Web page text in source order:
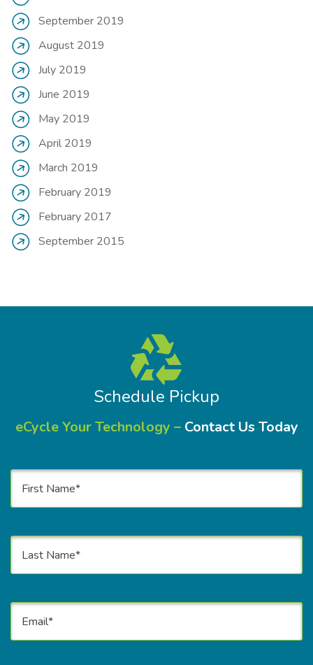
September 2019
August 2019
July 2019
June 2019
May 2019
April 2019
March 2019
February 2019
February 2017
September 2015
Schedule Pickup
eCycle Your Technology – Contact Us Today